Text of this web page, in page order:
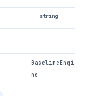
string
BaselineEngi
ne